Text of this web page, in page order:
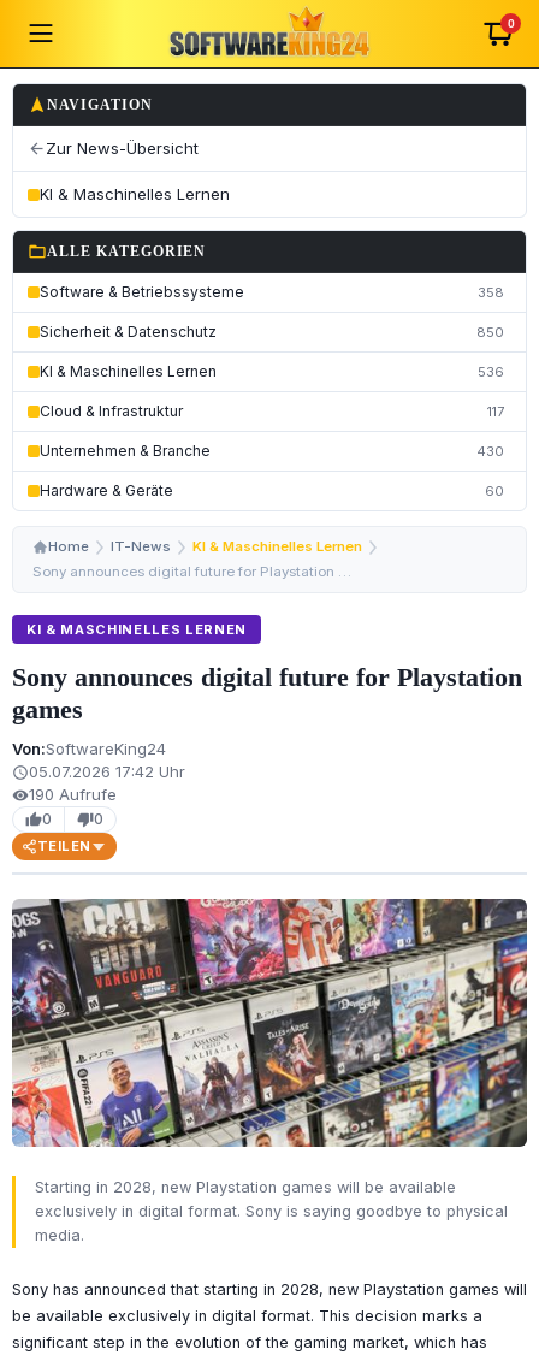
0
navigation NAVIGATION
arrow_back Zur News-Übersicht
KI & Maschinelles Lernen
folder_openALLE KATEGORIEN
Software & Betriebssysteme 358
Sicherheit & Datenschutz 850
KI & Maschinelles Lernen 536
Cloud & Infrastruktur 117
Unternehmen & Branche 430
Hardware & Geräte 60
Home IT-News
KI & Maschinelles Lernen
Sony announces digital future for Playstation games
KI & MASCHINELLES LERNEN
Sony announces digital future for Playstation
games
Von:SoftwareKing24
schedule05.07.2026 17:42 Uhr
visibility190 Aufrufe
thumb_up0 thumb_down0
TEILEN
Starting in 2028, new Playstation games will be available
exclusively in digital format. Sony is saying goodbye to physical
media.
Sony has announced that starting in 2028, new Playstation games will
be available exclusively in digital format. This decision marks a
significant step in the evolution of the gaming market, which has